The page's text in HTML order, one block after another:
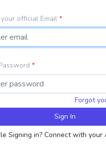
official Email *
*
Forgot
Sign In
Signing in? Connect with your